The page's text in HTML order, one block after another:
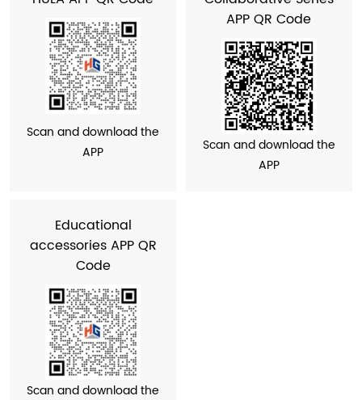
Scan and download the
APP
APP QR Code
Scan and download the
APP
Educational
accessories APP QR
Code
Scan and download the